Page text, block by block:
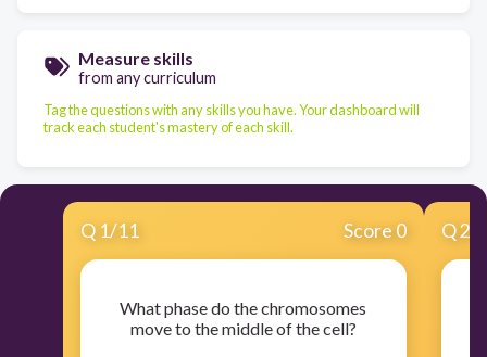
Measure skills
from any curriculum
Tag the questions with any skills you have. Your dashboard will
track each student's mastery of each skill.
Q 1/11 Score 0
What phase do the chromosomes
move to the middle of the cell?
Q2